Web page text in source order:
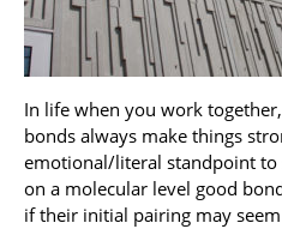
In life when you work
bonds always make things
emotional/literal standpoint
on a molecular level good
if their initial pairing may